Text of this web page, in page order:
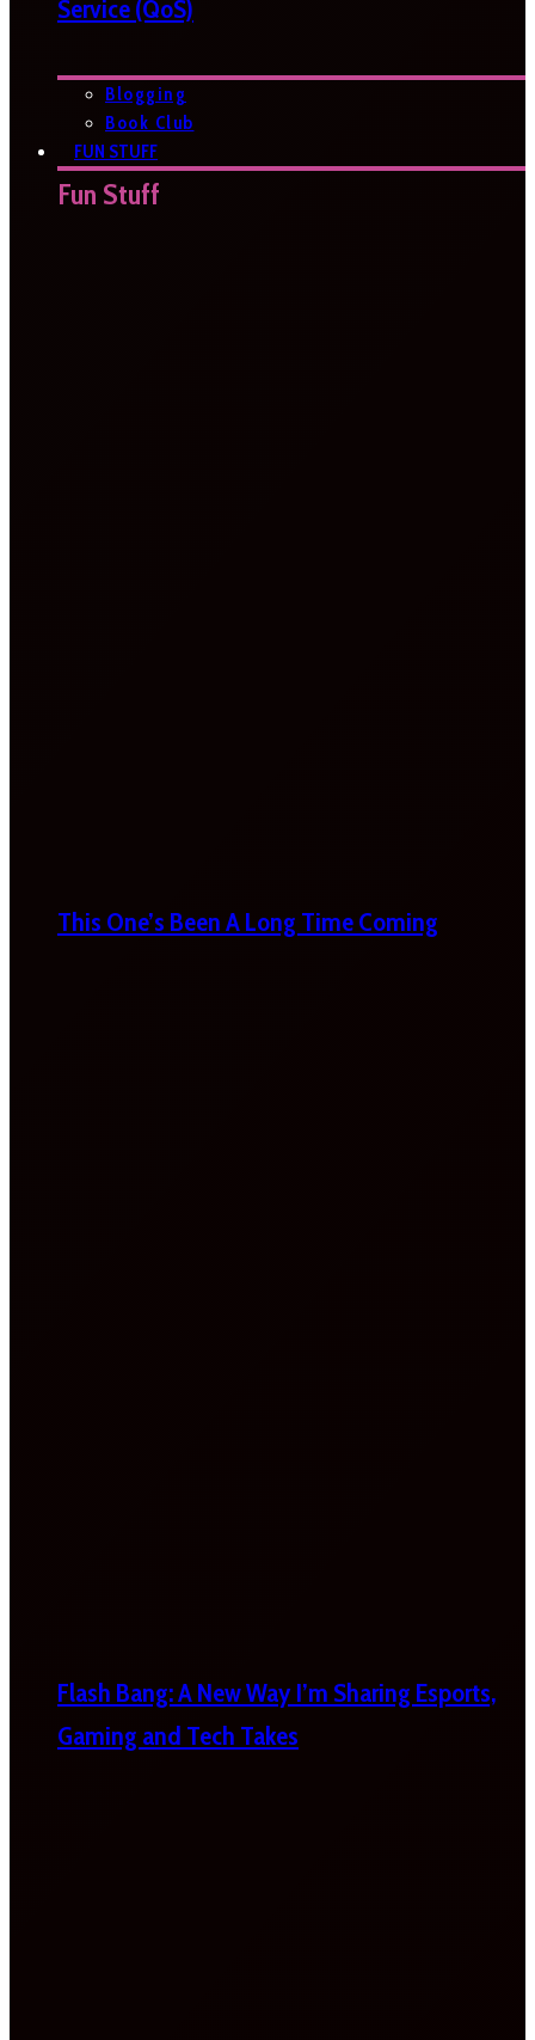
Service (QoS)
Blogging
Book Club
FUN STUFF
Fun Stuff
This One’s Been A Long Time Coming
Flash Bang: A New Way I’m Sharing Esports,
Gaming and Tech Takes